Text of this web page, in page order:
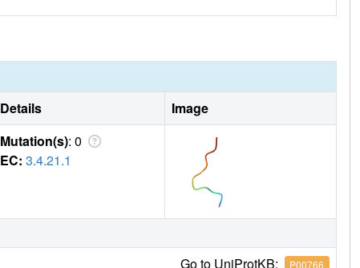
Details
Image
Mutation(s): 0
EC: 3.4.21.1
Go to UniProtKB: P00766